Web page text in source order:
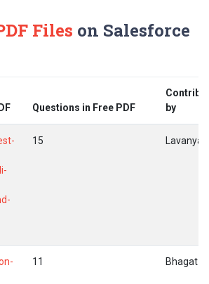
Files on Salesforce
Questions in Free PDF
by
15 Lavanya
11 Bhagat